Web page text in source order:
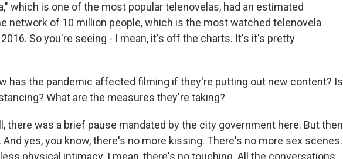
which is one of the most popular telenovelas, had an estimated
network of 10 million people, which is the most watched telenovela
So you're seeing - I mean, it's off the charts. It's it's pretty
has the pandemic affected filming if they're putting out new content? Is
What are the measures they're taking?
there was a brief pause mandated by the city government here. But then
yes, you know, there's no more kissing. There's no more sex scenes.
physical intimacy. I mean, there's no touching. All the conversations